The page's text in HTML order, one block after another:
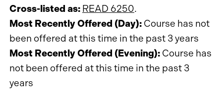
Cross-listed as: READ 6250.
Most Recently Offered (Day): Course has not
been offered at this time in the past 3 years
Most Recently Offered (Evening): Course has
not been offered at this time in the past 3
years